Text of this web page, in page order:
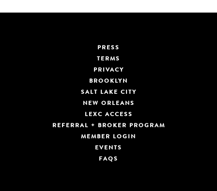
PRESS
TERMS
PRIVACY
BROOKLYN
SALT LAKE CITY
NEW ORLEANS
LEXC ACCESS
REFERRAL + BROKER PROGRAM
MEMBER LOGIN
EVENTS
FAQS